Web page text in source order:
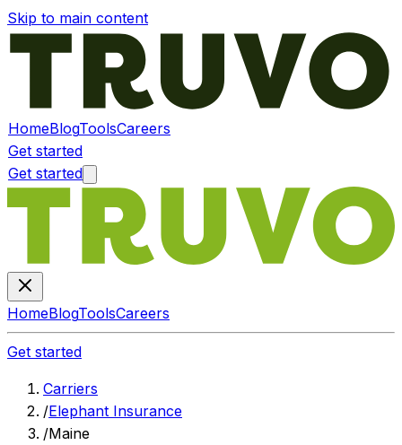
Skip to main content
HomeBlogToolsCareers
Get started
Get started
HomeBlogToolsCareers
Get started
Carriers
/Elephant Insurance
/Maine